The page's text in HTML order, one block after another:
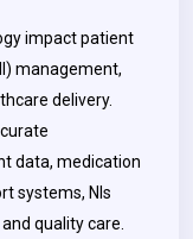
impact patient
management,
delivery.
data, medication
systems, NIs
quality care.